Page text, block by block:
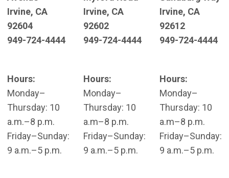
Irvine, CA
92604
949-724-4444
Irvine, CA
92602
949-724-4444
Irvine, CA
92612
949-724-4444
Hours:
Monday–
Thursday: 10
a.m.–8 p.m.
Friday–Sunday:
9 a.m.–5 p.m.
Hours:
Monday–
Thursday: 10
a.m–8 p.m.
Friday–Sunday:
9 a.m.–5 p.m.
Hours:
Monday–
Thursday: 10
a.m–8 p.m.
Friday–Sunday:
9 a.m.–5 p.m.